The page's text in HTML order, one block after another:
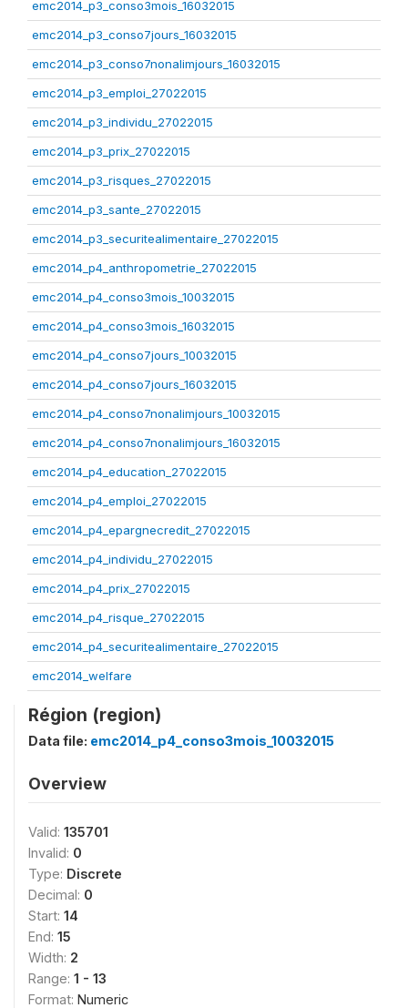
emc2014_p3_conso3mois_16032015
emc2014_p3_conso7jours_16032015
emc2014_p3_conso7nonalimjours_16032015
emc2014_p3_emploi_27022015
emc2014_p3_individu_27022015
emc2014_p3_prix_27022015
emc2014_p3_risques_27022015
emc2014_p3_sante_27022015
emc2014_p3_securitealimentaire_27022015
emc2014_p4_anthropometrie_27022015
emc2014_p4_conso3mois_10032015
emc2014_p4_conso3mois_16032015
emc2014_p4_conso7jours_10032015
emc2014_p4_conso7jours_16032015
emc2014_p4_conso7nonalimjours_10032015
emc2014_p4_conso7nonalimjours_16032015
emc2014_p4_education_27022015
emc2014_p4_emploi_27022015
emc2014_p4_epargnecredit_27022015
emc2014_p4_individu_27022015
emc2014_p4_prix_27022015
emc2014_p4_risque_27022015
emc2014_p4_securitealimentaire_27022015
emc2014_welfare
Région (region)
Data file: emc2014_p4_conso3mois_10032015
Overview
Valid: 135701
Invalid: 0
Type: Discrete
Decimal: 0
Start: 14
End: 15
Width: 2
Range: 1 - 13
Format: Numeric